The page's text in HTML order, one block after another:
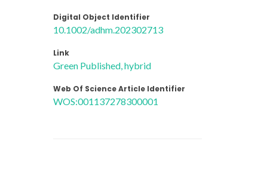
Digital Object Identifier
10.1002/adhm.202302713
Link
Green Published, hybrid
Web Of Science Article Identifier
WOS:001137278300001